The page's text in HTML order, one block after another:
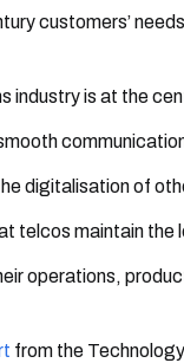
customers’ needs
industry is at the
digitalisation of
telcos maintain the
operations,
from the